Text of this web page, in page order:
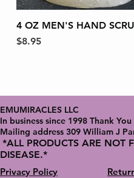
Quick View
4 OZ MEN'S HAND
Price
$8.95
EMUMIRACLES LLC
In business since 1998 Thank
Mailing address 309 William J
*ALL PRODUCTS ARE NOT
DISEASE.*
Privacy Policy